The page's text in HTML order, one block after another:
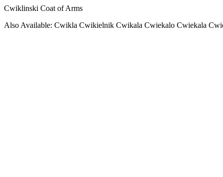
Cwiklinski Coat of Arms
Also Available: Cwikla Cwikielnik Cwikala Cwiekalo Cwiekala